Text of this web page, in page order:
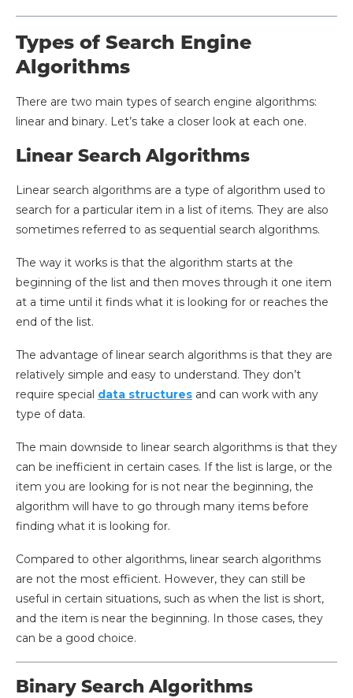
Types of Search Engine
Algorithms
There are two main types of search engine algorithms:
linear and binary. Let’s take a closer look at each one.
Linear Search Algorithms
Linear search algorithms are a type of algorithm used to
search for a particular item in a list of items. They are also
sometimes referred to as sequential search algorithms.
The way it works is that the algorithm starts at the
beginning of the list and then moves through it one item
at a time until it finds what it is looking for or reaches the
end of the list.
The advantage of linear search algorithms is that they are
relatively simple and easy to understand. They don’t
require special data structures and can work with any
type of data.
The main downside to linear search algorithms is that they
can be inefficient in certain cases. If the list is large, or the
item you are looking for is not near the beginning, the
algorithm will have to go through many items before
finding what it is looking for.
Compared to other algorithms, linear search algorithms
are not the most efficient. However, they can still be
useful in certain situations, such as when the list is short,
and the item is near the beginning. In those cases, they
can be a good choice.
Binary Search Algorithms